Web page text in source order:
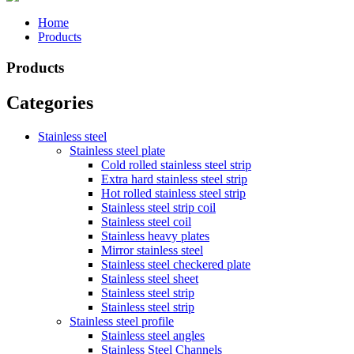
Home
Products
Products
Categories
Stainless steel
Stainless steel plate
Cold rolled stainless steel strip
Extra hard stainless steel strip
Hot rolled stainless steel strip
Stainless steel strip coil
Stainless steel coil
Stainless heavy plates
Mirror stainless steel
Stainless steel checkered plate
Stainless steel sheet
Stainless steel strip
Stainless steel strip
Stainless steel profile
Stainless steel angles
Stainless Steel Channels